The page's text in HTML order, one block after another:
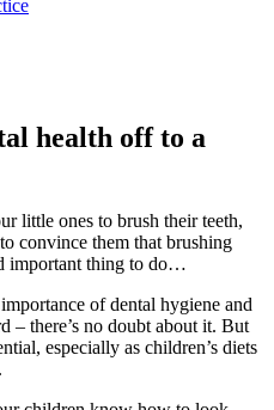
health off to a
little ones to brush their teeth,
convince them that brushing
important thing to do…
of dental hygiene and
– there’s no doubt about it. But
especially as children’s diets